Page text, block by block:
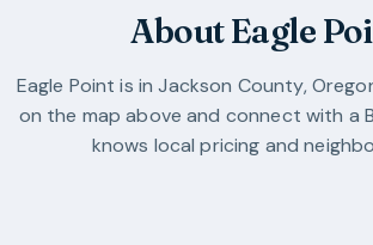
About Eagle
Eagle Point is inJackson County,
on the map above and connect with a
knows local pricing and